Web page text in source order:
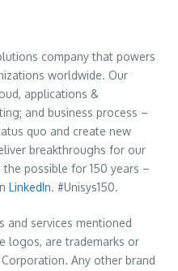
company that powers
worldwide. Our
applications &
and business process –
quo and create new
breakthroughs for our
possible for 150 years –
LinkedIn. #Unisys150.
and services mentioned
logos, are trademarks or
Any other brand